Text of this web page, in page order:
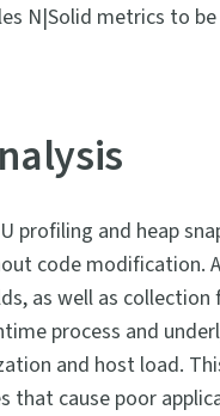
N|Solid metrics to
profiling and heap
code modification.
as well as
process and
and host load.
that cause poor